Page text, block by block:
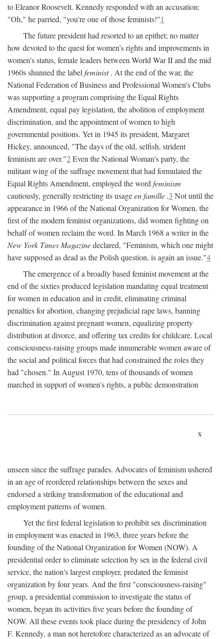
to Eleanor Roosevelt. Kennedy responded with an accusation:
"Oh," he parried, "you're one of those feminists!"1
The future president had resorted to an epithet; no matter
how devoted to the quest for women's rights and improvements in
women's status, female leaders between World War II and the mid
1960s shunned the label feminist. At the end of the war, the
National Federation of Business and Professional Women's Clubs
was supporting a program comprising the Equal Rights
Amendment, equal pay legislation, the abolition of employment
discrimination, and the appointment of women to high
governmental positions. Yet in 1945 its president, Margaret
Hickey, announced, "The days of the old, selfish, strident
feminism are over."2Even the National Woman's party, the
militant wing of the suffrage movement that had formulated the
Equal Rights Amendment, employed the word feminism
cautiously, generally restricting its usageen famille .3 Not until the
appearance in 1966 of the National Organization for Women, the
first of the modern feminist organizations, did women fighting on
behalf of women reclaim the word. In March 1968 a writer in the
New York Times Magazinedeclared, "Feminism, which one might
have supposed as dead as the Polish question, is again an issue."4
The emergence of a broadly based feminist movement at the
end of the sixties produced legislation mandating equal treatment
for women in education and in credit, eliminating criminal
penalties for abortion, changing prejudicial rape laws, banning
discrimination against pregnant women, equalizing property
distribution at divorce, and offering tax credits for childcare. Local
consciousness-raising groups made innumerable women aware of
the social and political forces that had constrained the roles they
had "chosen." In August 1970, tens of thousands of women
marched in support of women's rights, a public demonstration
x
unseen since the suffrage parades. Advocates of feminism ushered
in an age of reordered relationships between the sexes and
endorsed a striking transformation of the educational and
employment patterns of women.
Yet the first federal legislation to prohibit sex discrimination
in employment was enacted in 1963, three years before the
founding of the National Organization for Women (NOW). A
presidential order to eliminate selection by sex in the federal civil
service, the nation's largest employer, predated the feminist
organization by four years. And the first "consciousness-raising"
group, a presidential commission to investigate the status of
women, began its activities five years before the founding of
NOW. All these events took place during the presidency of John
F. Kennedy, a man not heretofore characterized as an advocate of